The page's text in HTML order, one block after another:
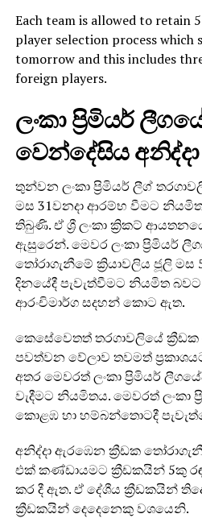
Each team is allowed to retain
player selection process which
tomorrow and this includes
foreign players.
ලංකා ප්‍රිමියර්
වෙන්දේසිය අනිද්දා
තුන්වන ලංකා ප්‍රිමියර් ලීග්
මස 31වනදා ආරම්භ වීමට නියමිත
තිබුණි. ඒ ශ්‍රී ලංකා ක්‍රිකට්
ඇසුරෙන්. මෙවර ලංකා ප්‍රිමියර්
තෝරාගැනීමේ ක්‍රියාවලිය ජූලි මස
දිනයේදී පැවැත්වීමට නියමිත බවට
ආරංචිමාර්ග සදහන් කොට ඇත.
කෙසේවෙතත් තරගාවලියේ ක්‍රීඩක
පවත්වන වේලාව තවමත්
අතර මෙවරත් ලංකා ප්‍රිමියර්
වැදීමට නියමිතය. මෙවරත් ලංකා
කොළඹ හා හම්බන්තොටදී
අනිද්දා ඇරඹෙන ක්‍රීඩක
එක් කණ්ඩායමට ක්‍රීඩකයින් 5කු
කර දී ඇත. ඒ දේශීය ක්‍රීඩකයින්
ක්‍රීඩකයින් දෙදෙනෙකු වශයෙනි.